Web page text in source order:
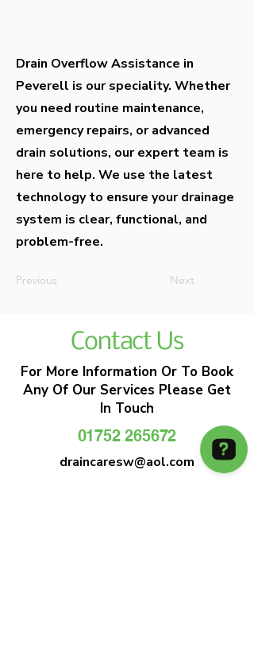
Drain Overflow Assistance in
Peverell is our speciality. Whether
you need routine maintenance,
emergency repairs, or advanced
drain solutions, our expert team is
here to help. We use the latest
technology to ensure your drainage
system is clear, functional, and
problem-free.
Previous Next
Contact Us
For More Information Or To Book
Any Of Our Services Please Get
In Touch
01752 265672
draincaresw@aol.com